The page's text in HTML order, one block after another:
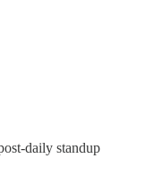
daily standup